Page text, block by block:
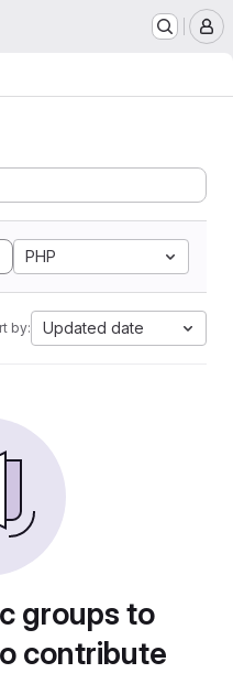
PHP
by: Updated date
groups to
contribute